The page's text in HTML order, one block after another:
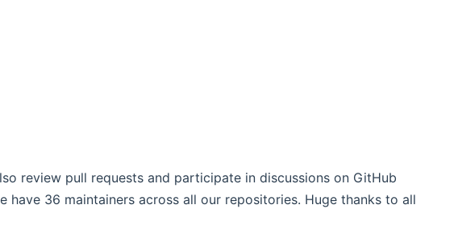
review pull requests and participate in discussions on GitHub
have 36 maintainers across all our repositories. Huge thanks to all